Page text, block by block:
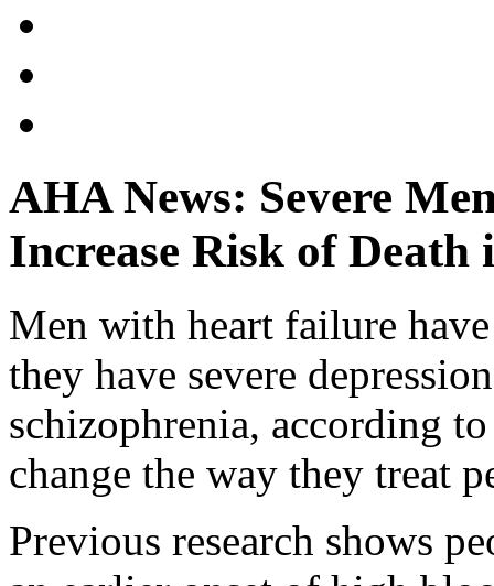
AHA News: Severe
Increase Risk of
Men with heart failure
they have severe
schizophrenia, according
change the way they treat
Previous research shows